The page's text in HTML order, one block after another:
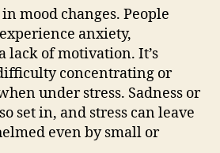
y
V
i
mood changes. People
anxiety,
lack of motivation. It’s
concentrating or
under stress. Sadness or
set in, and stress can leave
even by small or